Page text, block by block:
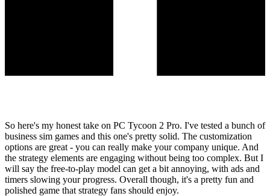
So here's my honest take on PC Tycoon 2 Pro. I've tested a bunch of
business sim games and this one's pretty solid. The customization
options are great - you can really make your company unique. And
the strategy elements are engaging without being too complex. But I
will say the free-to-play model can get a bit annoying, with ads and
timers slowing your progress. Overall though, it's a pretty fun and
polished game that strategy fans should enjoy.